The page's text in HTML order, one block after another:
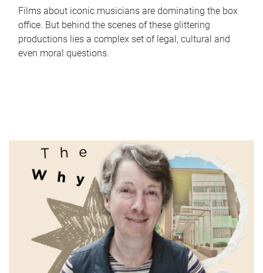
Films about iconic musicians are dominating the box
office. But behind the scenes of these glittering
productions lies a complex set of legal, cultural and
even moral questions.